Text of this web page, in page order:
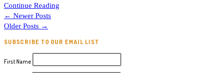
Continue Reading
Texas
Supreme
Court
← Newer Posts
Older Posts →
SUBSCRIBE TO OUR EMAIL LIST
First Name